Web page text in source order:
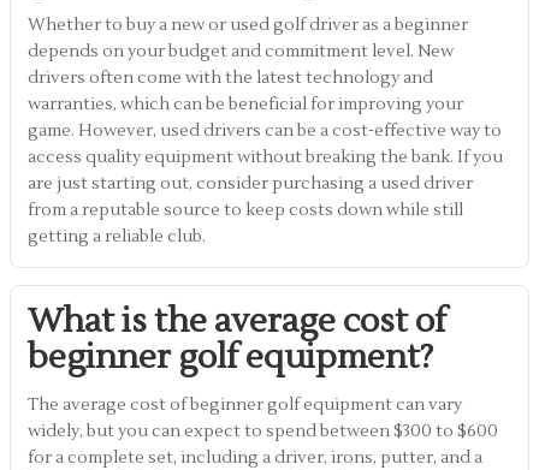
Whether to buy a new or used golf driver as a beginner
depends on your budget and commitment level. New
drivers often come with the latest technology and
warranties, which can be beneficial for improving your
game. However, used drivers can be a cost-effective way to
access quality equipment without breaking the bank. If you
are just starting out, consider purchasing a used driver
from a reputable source to keep costs down while still
getting a reliable club.
What is the average cost of
beginner golf equipment?
The average cost of beginner golf equipment can vary
widely, but you can expect to spend between $300 to $600
for a complete set, including a driver, irons, putter, and a